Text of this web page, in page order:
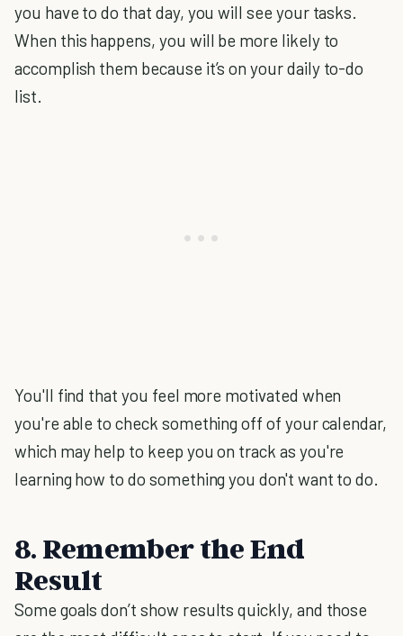
you have to do that day, you will see your tasks.
When this happens, you will be more likely to
accomplish them because it’s on your daily to-do
list.
You'll find that you feel more motivated when
you're able to check something off of your calendar,
which may help to keep you on track as you're
learning how to do something you don't want to do.
8. Remember the End
Result
Some goals don’t show results quickly, and those